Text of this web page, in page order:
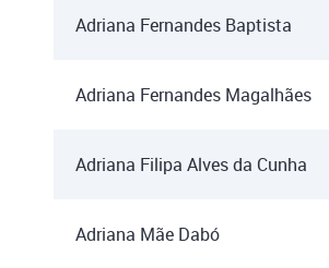
Adriana Fernandes Baptista
Adriana Fernandes Magalhães
Adriana Filipa Alves da Cunha
Adriana Mãe Dabó